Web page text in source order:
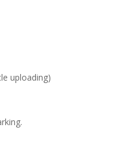
uploading)